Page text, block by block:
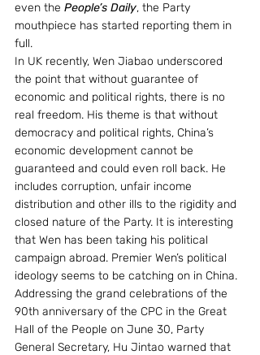
even the People’s Daily, the Party
mouthpiece has started reporting them in
full.
In UK recently, Wen Jiabao underscored
the point that without guarantee of
economic and political rights, there is no
real freedom. His theme is that without
democracy and political rights, China’s
economic development cannot be
guaranteed and could even roll back. He
includes corruption, unfair income
distribution and other ills to the rigidity and
closed nature of the Party. It is interesting
that Wen has been taking his political
campaign abroad. Premier Wen’s political
ideology seems to be catching on in China.
Addressing the grand celebrations of the
90th anniversary of the CPC in the Great
Hall of the People on June 30, Party
General Secretary, Hu Jintao warned that